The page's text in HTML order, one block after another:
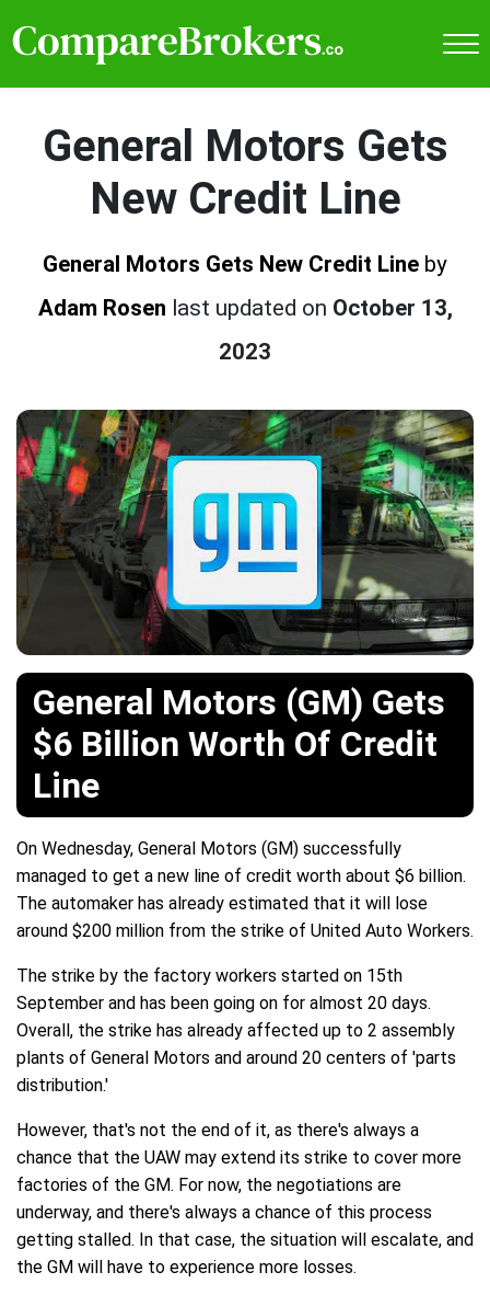
General Motors Gets
New Credit Line
General Motors Gets New Credit Line by
Adam Rosen last updated on October 13,
2023
General Motors (GM) Gets
$6 Billion Worth Of Credit
Line
On Wednesday, General Motors (GM) successfully
managed to get a new line of credit worth about $6 billion.
The automaker has already estimated that it will lose
around $200 million from the strike of United Auto Workers.
The strike by the factory workers started on 15th
September and has been going on for almost 20 days.
Overall, the strike has already affected up to 2 assembly
plants of General Motors and around 20 centers of 'parts
distribution.'
However, that's not the end of it, as there's always a
chance that the UAW may extend its strike to cover more
factories of the GM. For now, the negotiations are
underway, and there's always a chance of this process
getting stalled. In that case, the situation will escalate, and
the GM will have to experience more losses.